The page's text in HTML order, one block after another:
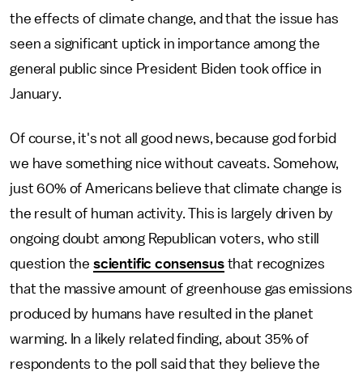
the effects of climate change, and that the issue has
seen a significant uptick in importance among the
general public since President Biden took office in
January.
Of course, it's not all good news, because god forbid
we have something nice without caveats. Somehow,
just 60% of Americans believe that climate change is
the result of human activity. This is largely driven by
ongoing doubt among Republican voters, who still
question the scientific consensusthat recognizes
that the massive amount of greenhouse gas emissions
produced by humans have resulted in the planet
warming. In a likely related finding, about 35% of
respondents to the poll said that they believe the